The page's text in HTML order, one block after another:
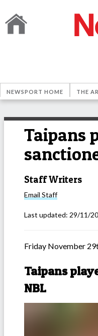
NEWSPORT HOME THE
Taipans
Staff Writers
Email Staff
Last updated: 29/11/
Friday November
Taipans
NBL